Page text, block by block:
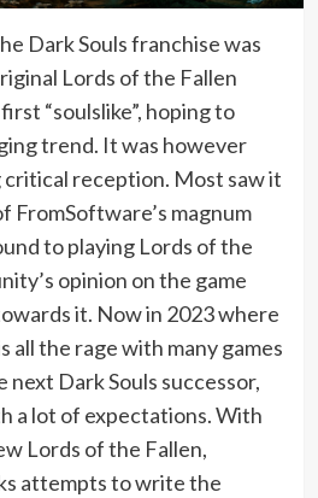
Dark Souls franchise was
Lords of the Fallen
“soulslike”, hoping to
trend. It was however
critical reception. Most saw it
FromSoftware’s magnum
to playing Lords of the
opinion on the game
it. Now in 2023 where
all the rage with many games
Dark Souls successor,
a lot of expectations. With
Lords of the Fallen,
attempts to write the